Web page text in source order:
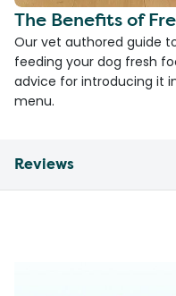
The Benefits of
Our vet authored guide
feeding your dog fresh
advice for introducing it
menu.
Reviews